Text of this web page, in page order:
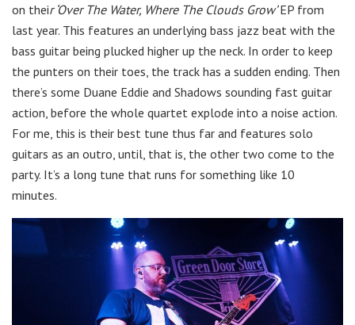
on their ‘Over The Water, Where The Clouds Grow’EP from
last year. This features an underlying bass jazz beat with the
bass guitar being plucked higher up the neck. In order to keep
the punters on their toes, the track has a sudden ending. Then
there’s some Duane Eddie and Shadows sounding fast guitar
action, before the whole quartet explode into a noise action.
For me, this is their best tune thus far and features solo
guitars as an outro, until, that is, the other two come to the
party. It’s a long tune that runs for something like 10
minutes.